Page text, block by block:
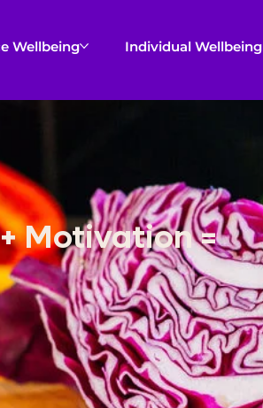
Wellbeing Individual Wellbeing
Motivation =